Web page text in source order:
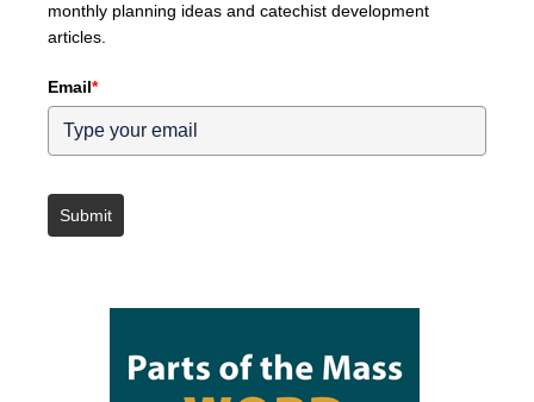
monthly planning ideas and catechist development
articles.
Email*
Submit